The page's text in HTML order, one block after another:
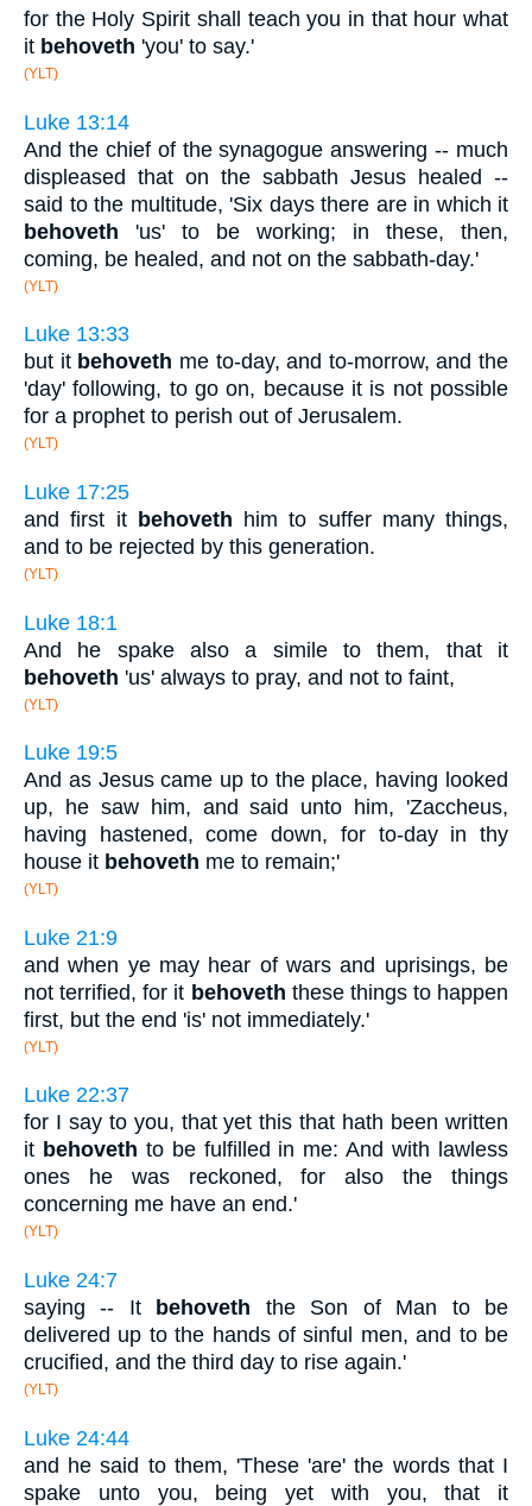
for the Holy Spirit shall teach you in that hour what
it behoveth 'you' to say.'
(YLT)
Luke 13:14
And the chief of the synagogue answering -- much
displeased that on the sabbath Jesus healed --
said to the multitude, 'Six days there are in which it
behoveth 'us' to be working; in these, then,
coming, be healed, and not on the sabbath-day.'
(YLT)
Luke 13:33
but it behoveth me to-day, and to-morrow, and the
'day' following, to go on, because it is not possible
for a prophet to perish out of Jerusalem.
(YLT)
Luke 17:25
and first it behoveth him to suffer many things,
and to be rejected by this generation.
(YLT)
Luke 18:1
And he spake also a simile to them, that it
behoveth 'us' always to pray, and not to faint,
(YLT)
Luke 19:5
And as Jesus came up to the place, having looked
up, he saw him, and said unto him, 'Zaccheus,
having hastened, come down, for to-day in thy
house it behoveth me to remain;'
(YLT)
Luke 21:9
and when ye may hear of wars and uprisings, be
not terrified, for it behoveth these things to happen
first, but the end 'is' not immediately.'
(YLT)
Luke 22:37
for I say to you, that yet this that hath been written
it behoveth to be fulfilled in me: And with lawless
ones he was reckoned, for also the things
concerning me have an end.'
(YLT)
Luke 24:7
saying -- It behoveth the Son of Man to be
delivered up to the hands of sinful men, and to be
crucified, and the third day to rise again.'
(YLT)
Luke 24:44
and he said to them, 'These 'are' the words that I
spake unto you, being yet with you, that it